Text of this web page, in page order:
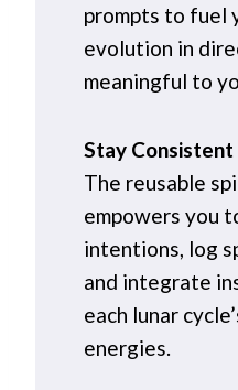
prompts to fuel
evolution in
meaningful to
Stay
The reusable
empowers you
intentions, log
and integrate
each lunar
energies.